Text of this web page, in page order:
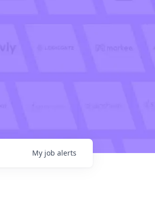
My job alerts